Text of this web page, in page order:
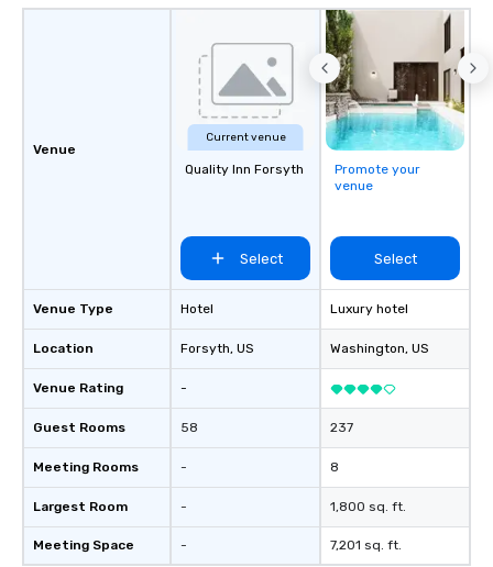
Venue
Venue Type
Location
Venue Rating
Guest Rooms
Meeting Rooms
Largest Room
Meeting Space
Current venue
Quality Inn Forsyth
Select
Hotel
Forsyth, US
-
58
-
-
-
Promote your
venue
Select
Luxury hotel
Washington, US
237
8
1,800 sq. ft.
7,201 sq. ft.